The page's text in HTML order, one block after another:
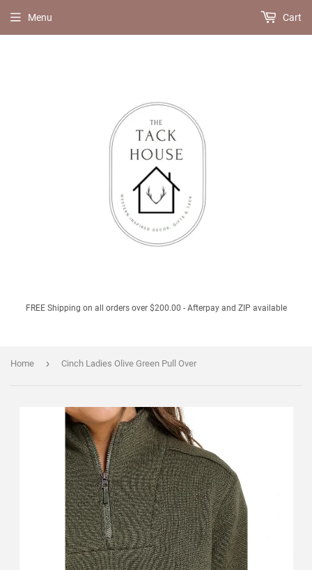
FREE Shipping on all orders over $200.00 - Afterpay and ZIP available
Menu Cart
Home › Cinch Ladies Olive Green Pull Over